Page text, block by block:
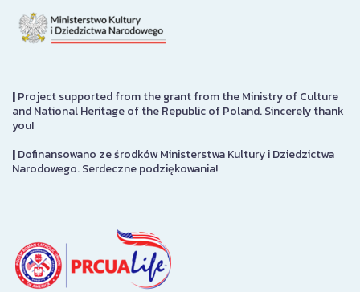
|Project supported from the grant from the Ministry of Culture
and National Heritage of the Republic of Poland. Sincerely thank
you!
|Dofinansowano ze środków Ministerstwa Kultury i Dziedzictwa
Narodowego. Serdeczne podziękowania!